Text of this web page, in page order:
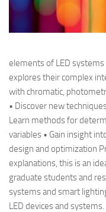
elements of LED
explores their complex
with chromatic,
• Discover new
Learn methods for
variables • Gain insight
design and optimization
explanations, this is an
graduate students and
systems and smart
LED devices and systems.